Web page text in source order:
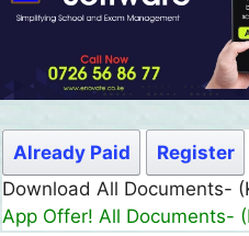
Already Paid Register
Download All Documents-
App Offer! All Documents-